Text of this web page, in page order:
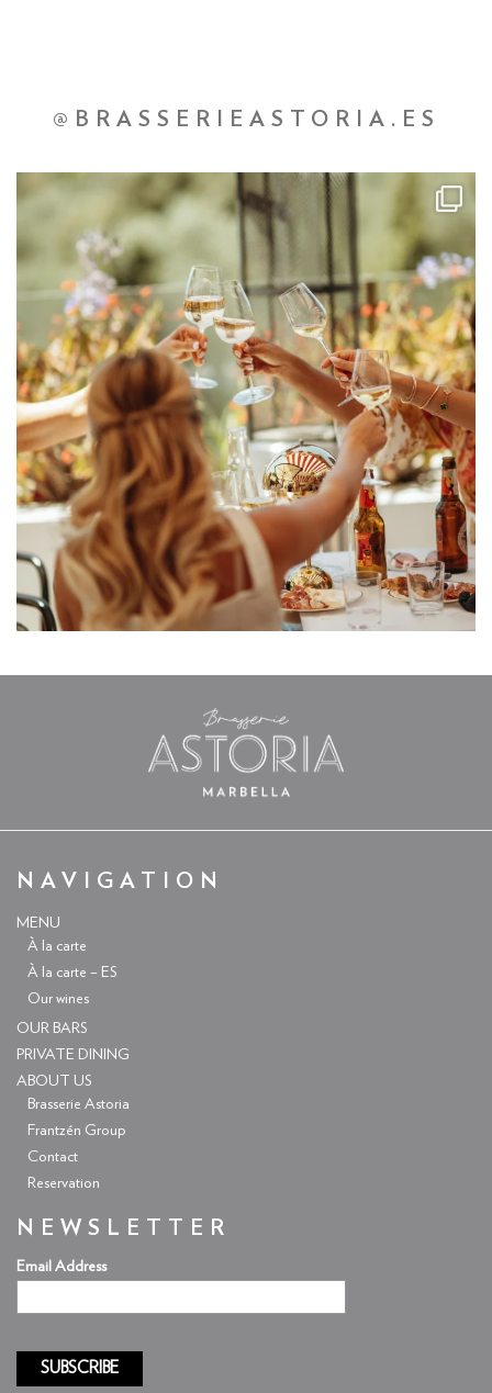
@BRASSERIEASTORIA.ES
NAVIGATION
MENU
À la carte
À la carte – ES
Our wines
OUR BARS
PRIVATE DINING
ABOUT US
Brasserie Astoria
Frantzén Group
Contact
Reservation
NEWSLETTER
Email Address